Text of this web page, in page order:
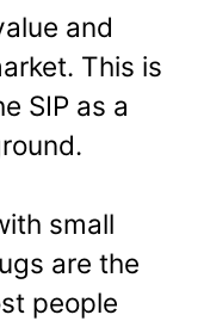
and
This is
SIP as a
small
are the
people